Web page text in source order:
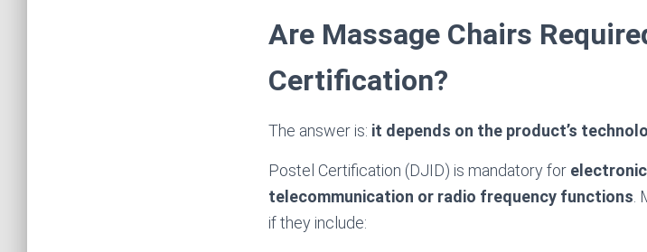
Are Massage Chairs
Certification?
The answer is: it depends on the product’s
Postel Certification (DJID) is mandatory for
telecommunication or radio frequency functions
if they include: